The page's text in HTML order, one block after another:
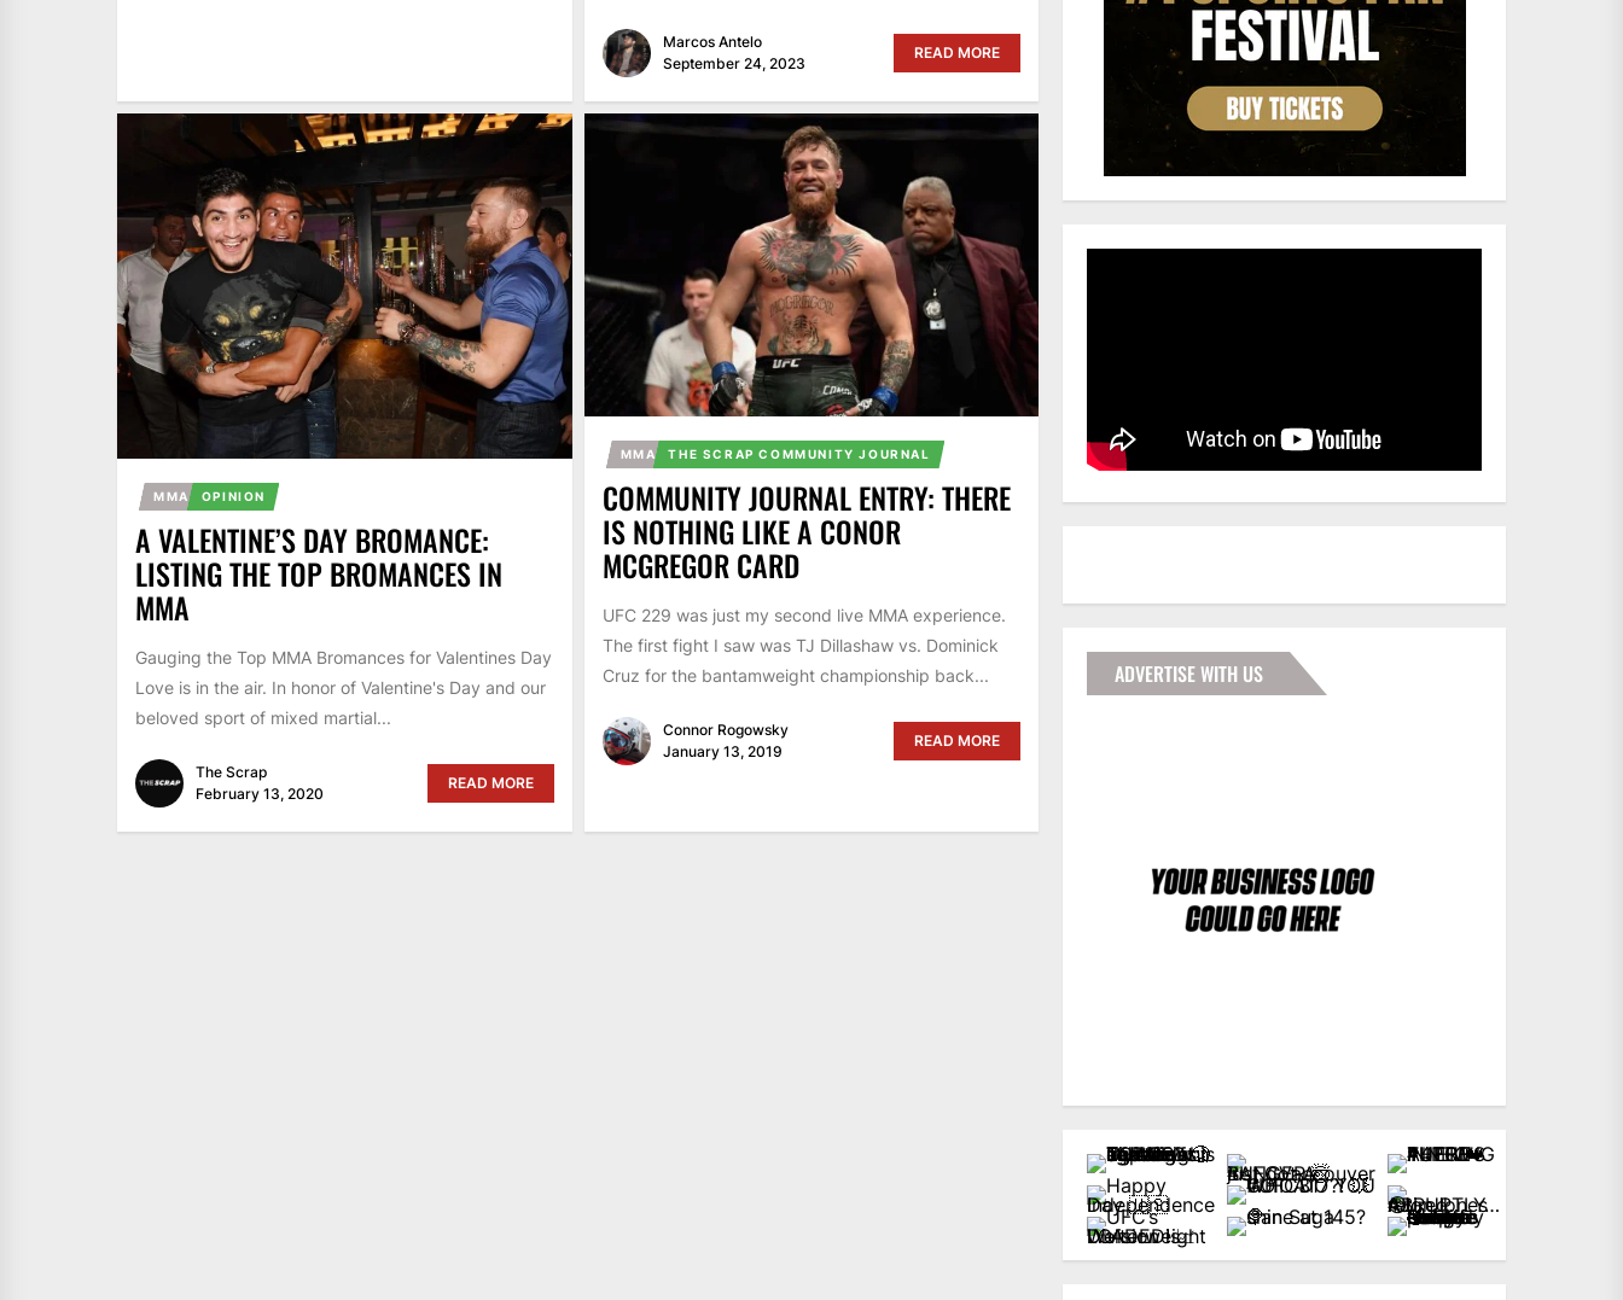
Marcos Antelo
September 24, 2023
READ MORE
MMA OPINION
A VALENTINE’S DAY BROMANCE:
LISTING THE TOP BROMANCES IN
MMA
Gauging the Top MMA Bromances for Valentines Day
Love is in the air. In honor of Valentine's Day and our
beloved sport of mixed martial...
The Scrap
February 13, 2020
READ MORE
MMA THE SCRAP COMMUNITY JOURNAL
COMMUNITY JOURNAL ENTRY: THERE
IS NOTHING LIKE A CONOR
MCGREGOR CARD
UFC 229 was just my second live MMA experience.
The first fight I saw was TJ Dillashaw vs. Dominick
Cruz for the bantamweight championship back...
Connor Rogowsky
January 13, 2019
READ MORE
ADVERTISE WITH US